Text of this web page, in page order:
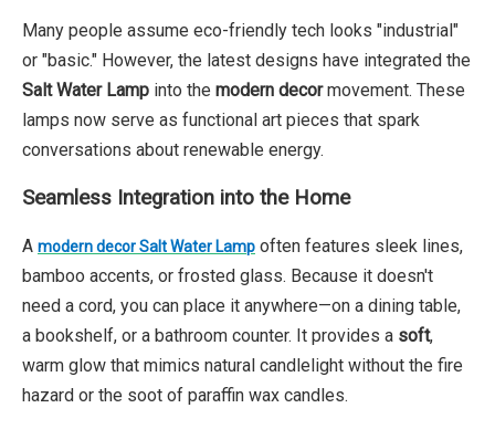
Many people assume eco-friendly tech looks "industrial"
or "basic." However, the latest designs have integrated the
Salt Water Lamp into the modern decormovement. These
lamps now serve as functional art pieces that spark
conversations about renewable energy.
Seamless Integration into the Home
A modern decor Salt Water Lamp often features sleek lines,
bamboo accents, or frosted glass. Because it doesn't
need a cord, you can place it anywhere—on a dining table,
a bookshelf, or a bathroom counter. It provides a soft,
warm glow that mimics natural candlelight without the fire
hazard or the soot of paraffin wax candles.